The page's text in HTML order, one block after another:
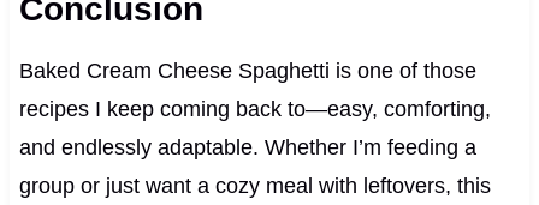
Conclusion
Baked Cream Cheese Spaghetti is one of those
recipes I keep coming back to—easy, comforting,
and endlessly adaptable. Whether I’m feeding a
group or just want a cozy meal with leftovers, this